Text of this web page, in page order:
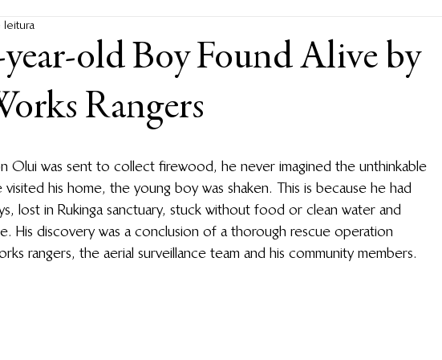
old Boy Found Alive by
Rangers
leitura
Olui was sent to collect firewood, he never imagined the unthinkable
his home, the young boy was shaken. This is because he had
lost in Rukinga sanctuary, stuck without food or clean water and
His discovery was a conclusion of a thorough rescue operation
rangers, the aerial surveillance team and his community members.